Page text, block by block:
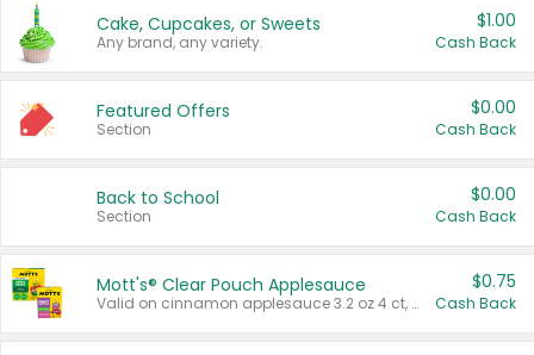
Cake, Cupcakes, or Sweets
Any brand, any variety.
$1.00
Cash Back
Featured Offers
Section
$0.00
Cash Back
Back to School
Section
$0.00
Cash Back
Mott's® Clear Pouch Applesauce
Valid on cinnamon applesauce 3.2 oz 4 ct, applesauce 3.2 oz 4 ct, no sugar added applesauce 3.2 oz 4 ct, or fruit smoothie mixed berry 4.2 oz 4 ct.
$0.75
Cash Back